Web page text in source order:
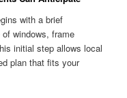
with a brief
windows, frame
initial step allows local
plan that fits your